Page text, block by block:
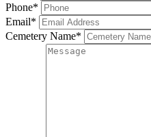
Phone*
Email*
Cemetery Name*